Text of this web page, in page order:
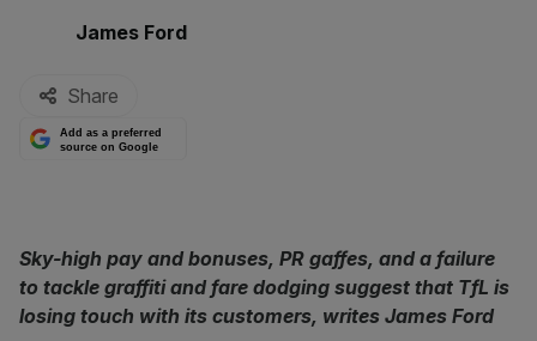
By:
James Ford
Share
Add as a preferred
source on Google
Sky-high pay and bonuses, PR gaffes, and a failure
to tackle graffiti and fare dodging suggest that TfL is
losing touch with its customers, writes James Ford